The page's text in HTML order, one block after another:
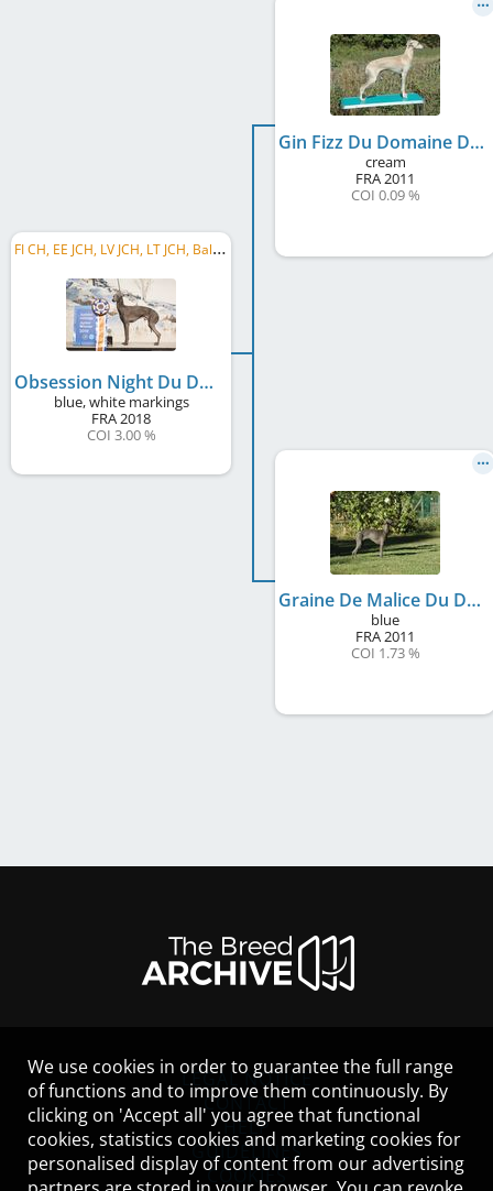
F
I CH, EE JCH, LV JCH, LT JCH, Baltic JCH, FI JW 2019
Obsession Night Du Domaine De Chanteloup
blue, white markings
FRA2018
COI 3.00 %
Gin Fizz Du Domaine De Chanteloup
cream
FRA2011
COI 0.09 %
Graine De Malice Du Domaine De Chanteloup
blue
FRA2011
COI 1.73 %
LEGAL NOTICE
CONTACT
HELP
GUIDELINES
COOKIES
We use cookies in order to guarantee the full range
of functions and to improve them continuously. By
clicking on 'Accept all' you agree that functional
cookies, statistics cookies and marketing cookies for
personalised display of content from our advertising